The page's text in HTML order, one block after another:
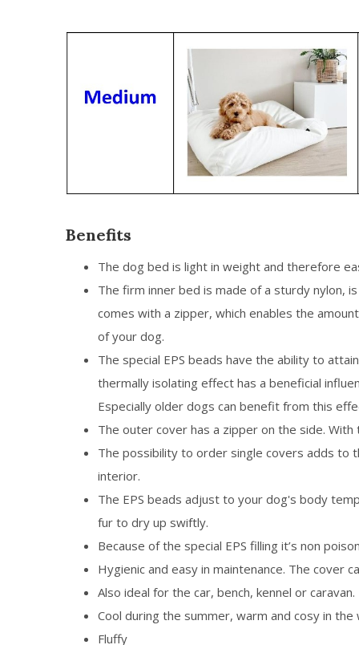
Benefits
The dog bed is light in weight and therefore
The firm inner bed is made of a sturdy nylon,
comes with a zipper, which enables the
of your dog.
The special EPS beads have the ability to
thermally isolating effect has a beneficial
Especially older dogs can benefit from this
The outer cover has a zipper on the side.
The possibility to order single covers adds to
interior.
The EPS beads adjust to your dog's body
fur to dry up swiftly.
Because of the special EPS filling it’s non
Hygienic and easy in maintenance. The cover
Also ideal for the car, bench, kennel or caravan.
Cool during the summer, warm and cosy in the
Fluffy